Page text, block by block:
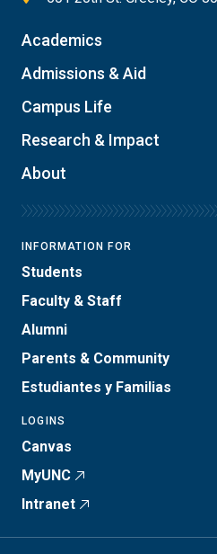
Academics
Admissions & Aid
Campus Life
Research & Impact
About
INFORMATION FOR
Students
Faculty & Staff
Alumni
Parents & Community
Estudiantes y Familias
LOGINS
Canvas
MyUNC
Intranet